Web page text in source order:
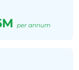
per annum